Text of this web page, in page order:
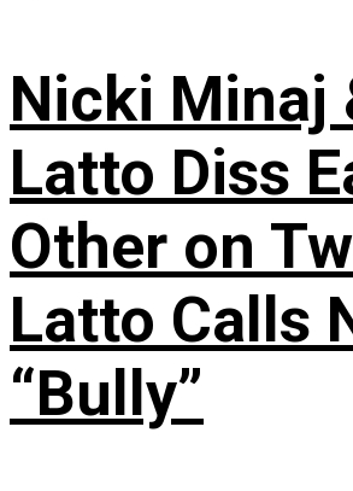
Nicki Minaj
Latto Diss
Other on
Latto Calls
“Bully”